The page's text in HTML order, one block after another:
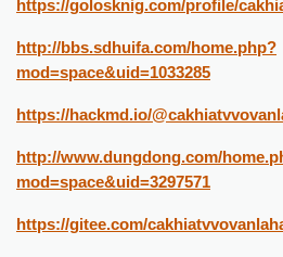
https://golosknig.com/profile/
http://bbs.sdhuifa.com/home.php?
mod=space&uid=1033285
https://hackmd.io/
http://www.dungdong.com/
mod=space&uid=3297571
https://gitee.com/